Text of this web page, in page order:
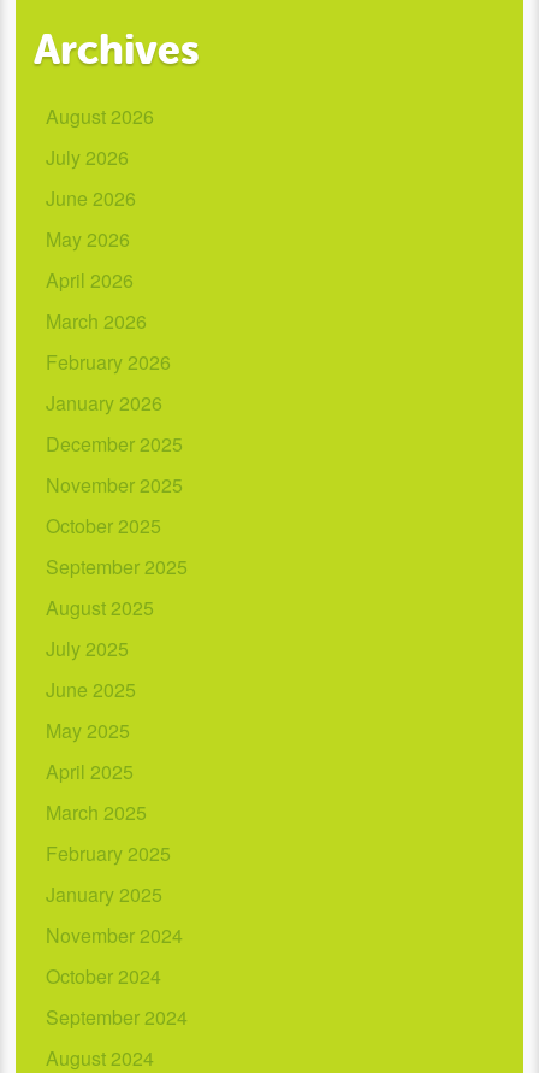
Archives
August 2026
July 2026
June 2026
May 2026
April 2026
March 2026
February 2026
January 2026
December 2025
November 2025
October 2025
September 2025
August 2025
July 2025
June 2025
May 2025
April 2025
March 2025
February 2025
January 2025
November 2024
October 2024
September 2024
August 2024